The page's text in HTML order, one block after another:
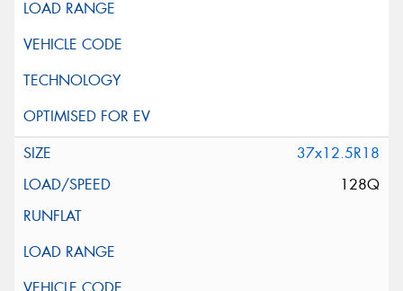
37x12.5R18
128Q